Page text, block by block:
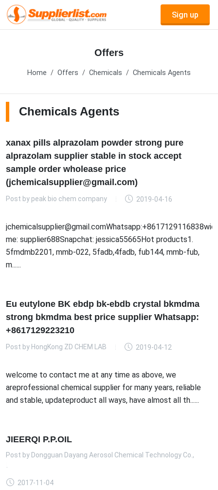
Sign up
Offers
Home Offers Chemicals Chemicals Agents
Chemicals Agents
xanax pills alprazolam powder strong pure
alprazolam supplier stable in stock accept
sample order wholease price
(jchemicalsupplier@gmail.com)
Post by peak bio chem company 2019-04-16
me: supplier688Snapchat: jessica55665Hot products1.
5fmdmb2201, mmb-022, 5fadb,4fadb, fub144, mmb-fub,
m......
Eu eutylone BK ebdp bk-ebdb crystal bkmdma
strong bkmdma best price supplier Whatsapp:
+8617129223210
Post by HongKong ZD CHEM LAB 2019-04-12
welcome to contact me at any time as above, we
areprofessional chemical supplier for many years, reliable
and stable, updateproduct all ways, have almost all th......
JIEERQI P.P.OIL
Post by Dongguan Dayang Aerosol Chemical Technology Co.,
2017-11-04